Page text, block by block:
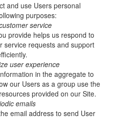
and use Users personal
purposes:
service
provide helps us respond to
service requests and support
user experience
in the aggregate to
our Users as a group use the
provided on our Site.
emails
email address to send User